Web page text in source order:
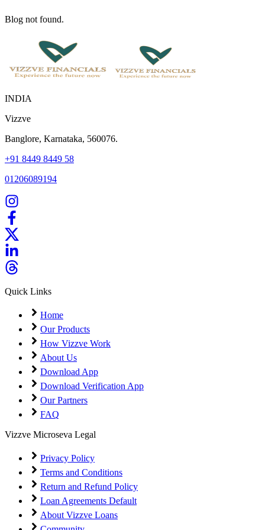
Blog not found.
INDIA
Vizzve
Banglore, Karnataka, 560076.
+91 8449 8449 58
01206089194
Quick Links
Home
Our Products
How Vizzve Work
About Us
Download App
Download Verification App
Our Partners
FAQ
Vizzve Microseva Legal
Privacy Policy
Terms and Conditions
Return and Refund Policy
Loan Agreements Default
About Vizzve Loans